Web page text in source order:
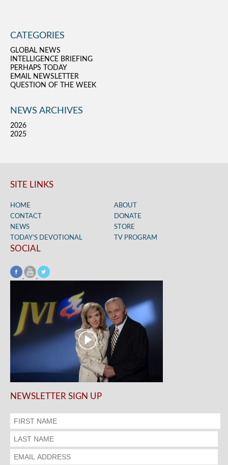
CATEGORIES
GLOBAL NEWS
INTELLIGENCE BRIEFING
PERHAPS TODAY
EMAIL NEWSLETTER
QUESTION OF THE WEEK
NEWS ARCHIVES
2026
2025
SITE LINKS
HOME
ABOUT
CONTACT
DONATE
NEWS
STORE
TODAY’S DEVOTIONAL
TV PROGRAM
SOCIAL
NEWSLETTER SIGN UP